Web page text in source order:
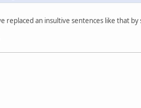
replaced an insultive sentences like that by